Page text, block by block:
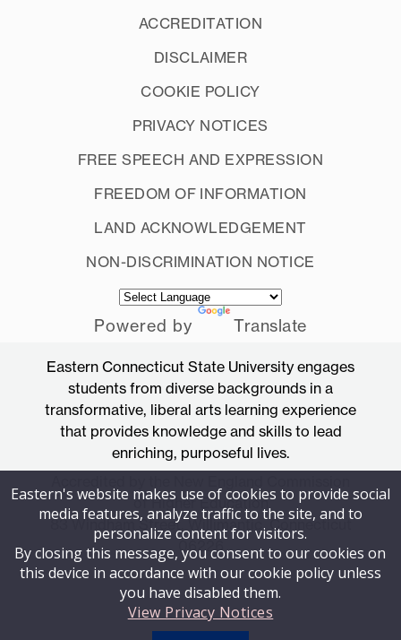
ACCREDITATION
DISCLAIMER
COOKIE POLICY
PRIVACY NOTICES
FREE SPEECH AND EXPRESSION
FREEDOM OF INFORMATION
LAND ACKNOWLEDGEMENT
NON-DISCRIMINATION NOTICE
Powered by Translate
Eastern Connecticut State University engages
students from diverse backgrounds in a
transformative, liberal arts learning experience
that provides knowledge and skills to lead
enriching, purposeful lives.
of Higher Education
83 Windham Street, Willimantic, Connecticut
06226
Eastern's website makes use of cookies to provide social
media features, analyze traffic to the site, and to
personalize content for visitors.
By closing this message, you consent to our cookies on
this device in accordance with our cookie policy unless
you have disabled them.
View Privacy Notices